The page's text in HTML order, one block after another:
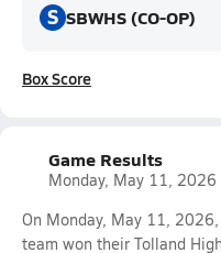
S SBWHS (CO-OP)
Box Score
Game Results
Monday, May 11, 2026
On Monday, May 11,
team won their Tolland